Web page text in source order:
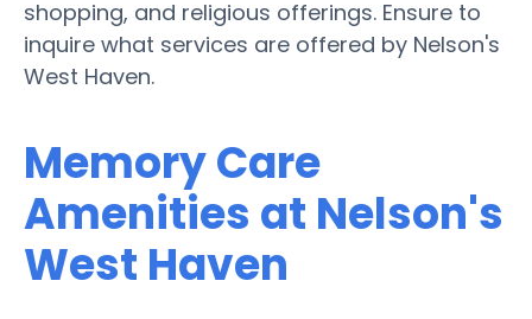
shopping, and religious offerings. Ensure to
inquire what services are offered by Nelson's
West Haven.
Memory Care
Amenities at Nelson's
West Haven